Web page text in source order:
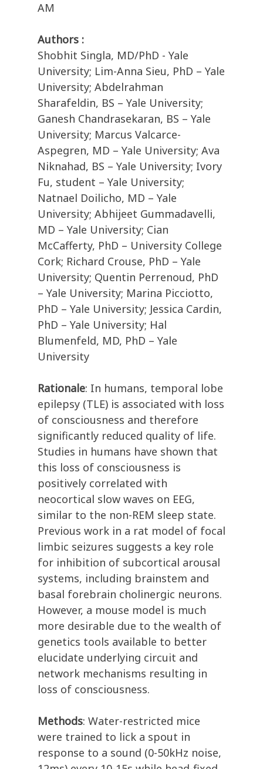
AM
Authors :
Shobhit Singla, MD/PhD - Yale
University; Lim-Anna Sieu, PhD – Yale
University; Abdelrahman
Sharafeldin, BS – Yale University;
Ganesh Chandrasekaran, BS – Yale
University; Marcus Valcarce-
Aspegren, MD – Yale University; Ava
Niknahad, BS – Yale University; Ivory
Fu, student – Yale University;
Natnael Doilicho, MD – Yale
University; Abhijeet Gummadavelli,
MD – Yale University; Cian
McCafferty, PhD – University College
Cork; Richard Crouse, PhD – Yale
University; Quentin Perrenoud, PhD
– Yale University; Marina Picciotto,
PhD – Yale University; Jessica Cardin,
PhD – Yale University; Hal
Blumenfeld, MD, PhD – Yale
University
Rationale: In humans, temporal lobe
epilepsy (TLE) is associated with loss
of consciousness and therefore
significantly reduced quality of life.
Studies in humans have shown that
this loss of consciousness is
positively correlated with
neocortical slow waves on EEG,
similar to the non-REM sleep state.
Previous work in a rat model of focal
limbic seizures suggests a key role
for inhibition of subcortical arousal
systems, including brainstem and
basal forebrain cholinergic neurons.
However, a mouse model is much
more desirable due to the wealth of
genetics tools available to better
elucidate underlying circuit and
network mechanisms resulting in
loss of consciousness.
Methods: Water-restricted mice
were trained to lick a spout in
response to a sound (0-50kHz noise,